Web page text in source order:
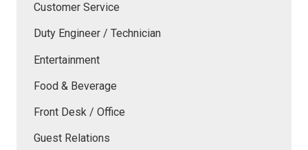
Customer Service
Duty Engineer / Technician
Entertainment
Food & Beverage
Front Desk / Office
Guest Relations